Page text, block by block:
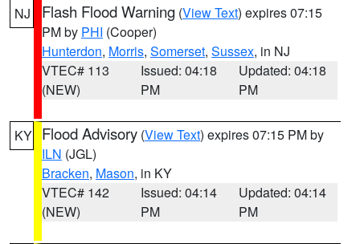
NJ Flash Flood Warning (View Text) expires 07:15
PM by PHI (Cooper)
Hunterdon, Morris, Somerset, Sussex, in NJ
VTEC# 113
(NEW)
Issued: 04:18
PM
Updated: 04:18
PM
KY Flood Advisory (View Text) expires 07:15 PM by
ILN (JGL)
Bracken, Mason, in KY
VTEC# 142
(NEW)
Issued: 04:14
PM
Updated: 04:14
PM